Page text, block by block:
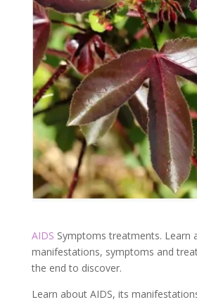
AIDS Symptoms treatments. Learn
manifestations, symptoms and
the end to discover.
Learn about AIDS, its